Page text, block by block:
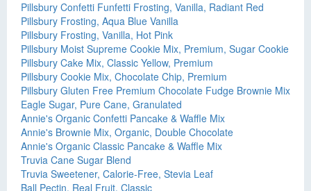
Pillsbury Confetti Funfetti Frosting, Vanilla, Radiant Red
Pillsbury Frosting, Aqua Blue Vanilla
Pillsbury Frosting, Vanilla, Hot Pink
Pillsbury Moist Supreme Cookie Mix, Premium, Sugar Cookie
Pillsbury Cake Mix, Classic Yellow, Premium
Pillsbury Cookie Mix, Chocolate Chip, Premium
Pillsbury Gluten Free Premium Chocolate Fudge Brownie Mix
Eagle Sugar, Pure Cane, Granulated
Annie's Organic Confetti Pancake & Waffle Mix
Annie's Brownie Mix, Organic, Double Chocolate
Annie's Organic Classic Pancake & Waffle Mix
Truvia Cane Sugar Blend
Truvia Sweetener, Calorie-Free, Stevia Leaf
Ball Pectin, Real Fruit, Classic